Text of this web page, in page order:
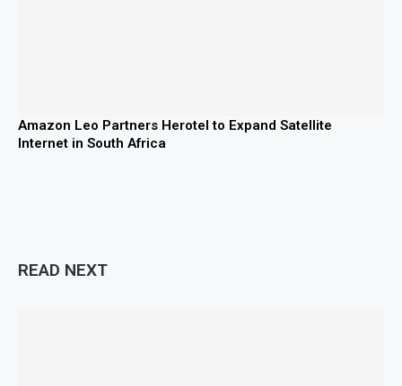
Amazon Leo Partners Herotel to Expand Satellite
Internet in South Africa
READ NEXT